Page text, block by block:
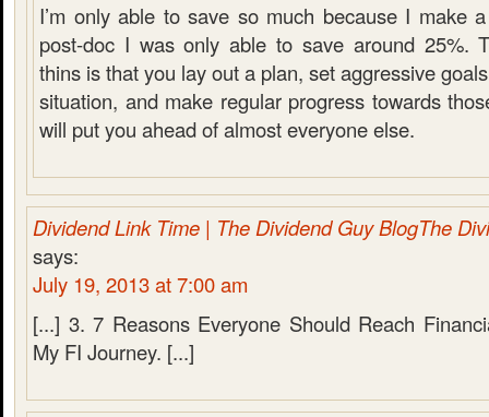
I’m only able to save so much because I make
post-doc I was only able to save around 25%.
thins is that you lay out a plan, set aggressive
situation, and make regular progress towards
will put you ahead of almost everyone else.
Dividend Link Time | The Dividend Guy BlogThe
says:
July 19, 2013 at 7:00 am
[...] 3. 7 Reasons Everyone Should Reach
My FI Journey. [...]